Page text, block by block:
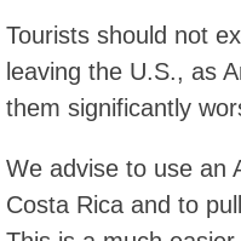
Tourists should not
leaving the U.S., as
them significantly
We advise to use an
Costa Rica and to